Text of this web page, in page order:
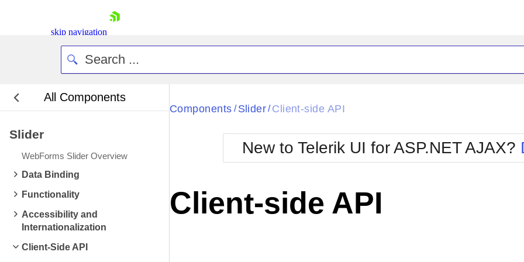
skip navigation
Contact Us
Request Trial
All Components
Slider
WebForms Slider Overview
Data Binding
Functionality
Accessibility and
Internationalization
Client-Side API
Black
BlackMetroTouch
Bootstrap
Default
Metro
MetroTouch
Office2007
Office2010Blue
Office2010Silver
Components / Slider/ Client-side API
New to Telerik UI for ASP.NET AJAX?
Client-side API